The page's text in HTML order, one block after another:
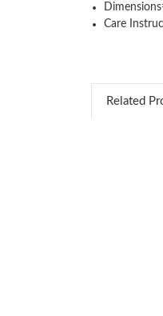
Care
Related